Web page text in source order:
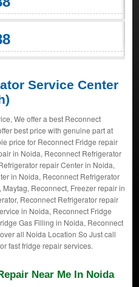
Service Center
We offer a best Reconnect
best price with genuine part at
price for Reconnect Fridge repair
in Noida, Reconnect Refrigerator
repair Center in Noida,
in Noida, Reconnect Refrigerator
Reconnect, Freezer repair in
Reconnect Refrigerator repair
in Noida, Reconnect Fridge
Gas Filling in Noida, Reconnect
all Noida Location So Just call
fast fridge repair services.
Near Me In Noida